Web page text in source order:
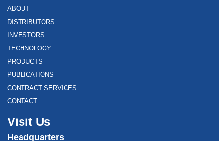
ABOUT
DISTRIBUTORS
INVESTORS
TECHNOLOGY
PRODUCTS
PUBLICATIONS
CONTRACT SERVICES
CONTACT
Visit Us
Headquarters